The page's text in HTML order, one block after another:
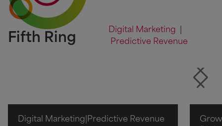
Fifth Ring
Digital Marketing
Predictive Revenue
Digital Marketing Predictive Revenue